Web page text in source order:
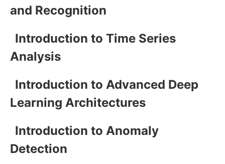
and Recognition
Introduction to Time Series
Analysis
Introduction to Advanced Deep
Learning Architectures
Introduction to Anomaly
Detection